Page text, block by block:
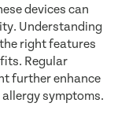
devices can
Understanding
right features
Regular
further enhance
symptoms.